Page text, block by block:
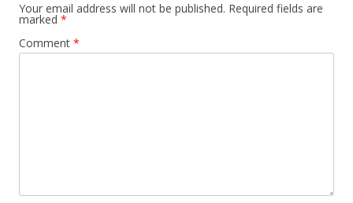
Your email address will not be published. Required fields are
marked *
Comment *